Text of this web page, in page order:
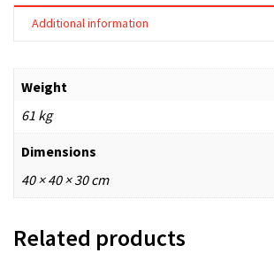
Additional information
Weight
61 kg
Dimensions
40 × 40 × 30 cm
Related products